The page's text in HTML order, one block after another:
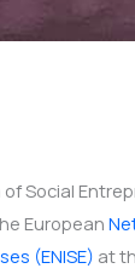
Social
European
(ENISE) at